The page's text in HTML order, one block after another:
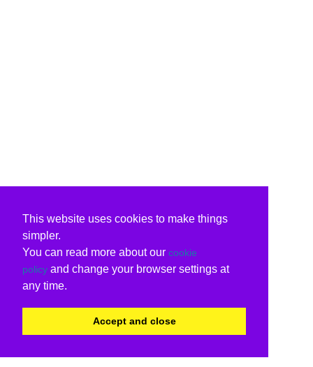
This website uses cookies to make things
simpler.
You can read more about our cookie
policy and change your browser settings at
any time.
Accept and close